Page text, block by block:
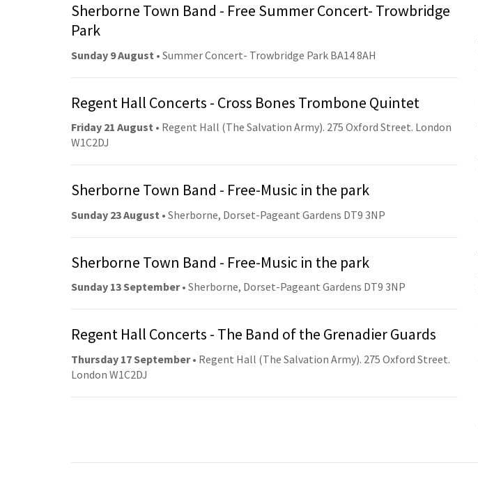
Sherborne Town Band - Free Summer Concert- Trowbridge
Park
Sunday 9 August • Summer Concert- Trowbridge Park BA14 8AH
Regent Hall Concerts - Cross Bones Trombone Quintet
Friday 21 August • Regent Hall (The Salvation Army). 275 Oxford Street. London
W1C2DJ
Sherborne Town Band - Free-Music in the park
Sunday 23 August • Sherborne, Dorset-Pageant Gardens DT9 3NP
Sherborne Town Band - Free-Music in the park
Sunday 13 September• Sherborne, Dorset-Pageant Gardens DT9 3NP
Regent Hall Concerts - The Band of the Grenadier Guards
Thursday 17 September• Regent Hall (The Salvation Army). 275 Oxford Street.
London W1C2DJ